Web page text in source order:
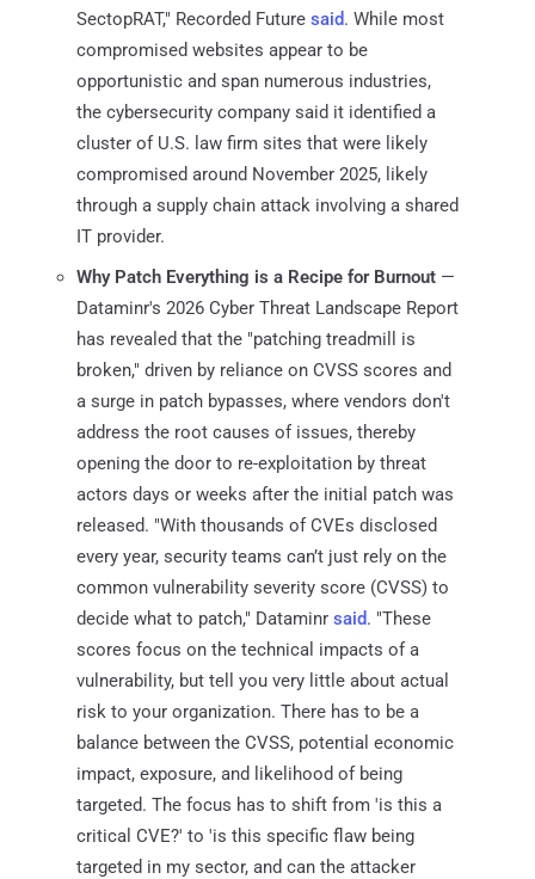
SectopRAT," Recorded Future said. While most
compromised websites appear to be
opportunistic and span numerous industries,
the cybersecurity company said it identified a
cluster of U.S. law firm sites that were likely
compromised around November 2025, likely
through a supply chain attack involving a shared
IT provider.
Why Patch Everything is a Recipe for Burnout —
Dataminr's 2026 Cyber Threat Landscape Report
has revealed that the "patching treadmill is
broken," driven by reliance on CVSS scores and
a surge in patch bypasses, where vendors don't
address the root causes of issues, thereby
opening the door to re-exploitation by threat
actors days or weeks after the initial patch was
released. "With thousands of CVEs disclosed
every year, security teams can’t just rely on the
common vulnerability severity score (CVSS) to
decide what to patch," Dataminr said. "These
scores focus on the technical impacts of a
vulnerability, but tell you very little about actual
risk to your organization. There has to be a
balance between the CVSS, potential economic
impact, exposure, and likelihood of being
targeted. The focus has to shift from 'is this a
critical CVE?' to 'is this specific flaw being
targeted in my sector, and can the attacker